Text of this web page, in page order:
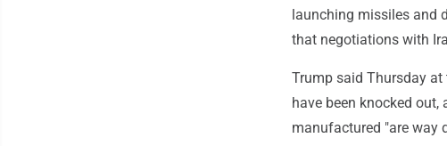
launching missiles and
that negotiations with
Trump said Thursday
have been knocked
manufactured "are way